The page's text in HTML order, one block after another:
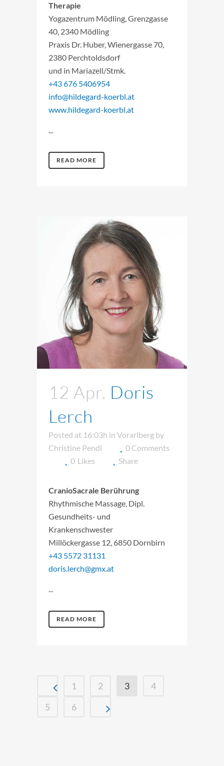
Therapie
Yogazentrum Mödling, Grenzgasse
40, 2340 Mödling
Praxis Dr. Huber, Wienergasse 70,
2380 Perchtoldsdorf
und in Mariazell/Stmk.
+43 676 5406954
info@hildegard-koerbl.at
www.hildegard-koerbl.at
...
READ MORE
12 Apr. Doris
Lerch
Posted at 16:03h in Vorarlberg by
Christine Pendl
0 Comments
0 Likes Share
CranioSacrale Berührung
Rhythmische Massage, Dipl.
Gesundheits- und
Krankenschwester
Millöckergasse 12, 6850 Dornbirn
+43 5572 31131
doris.lerch@gmx.at
...
READ MORE
1 2 3
4
5
6